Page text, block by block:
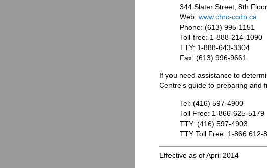
344 Slater Street, 8th
Web: www.chrc-ccdp.ca
Phone: (613) 995-1151
Toll-free: 1-888-214-1090
TTY: 1-888-643-3304
Fax: (613) 996-9661
If you need assistance to
Centre's guide to preparing and
Tel: (416) 597-4900
Toll Free: 1-866-625-5179
TTY: (416) 597-4903
TTY Toll Free: 1-866 612-
Effective as of April 2014